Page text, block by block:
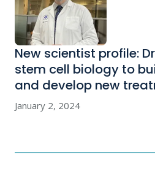
New scientist profile:
stem cell biology to
and develop new
January 2, 2024